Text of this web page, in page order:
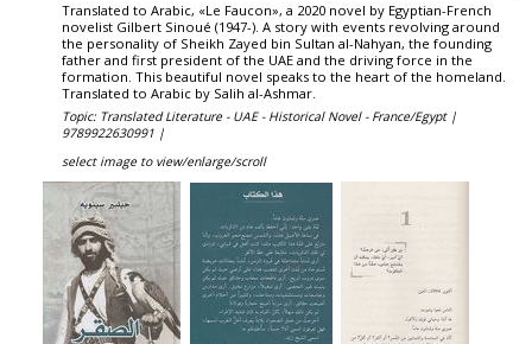
Translated to Arabic, «Le Faucon», a 2020 novel by Egyptian-French
novelist Gilbert Sinoué (1947-). A story with events revolving around
the personality of Sheikh Zayed bin Sultan al-Nahyan, the founding
father and first president of the UAE and the driving force in the
formation. This beautiful novel speaks to the heart of the homeland.
Translated to Arabic by Salih al-Ashmar.
Topic: Translated Literature - UAE - Historical Novel - France/Egypt |
9789922630991 |
select image to view/enlarge/scroll